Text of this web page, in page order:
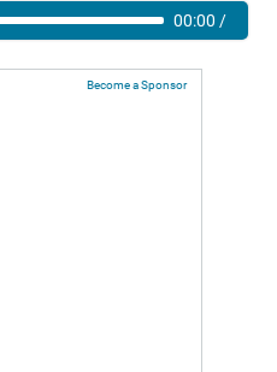
00:00 /
Become a Sponsor